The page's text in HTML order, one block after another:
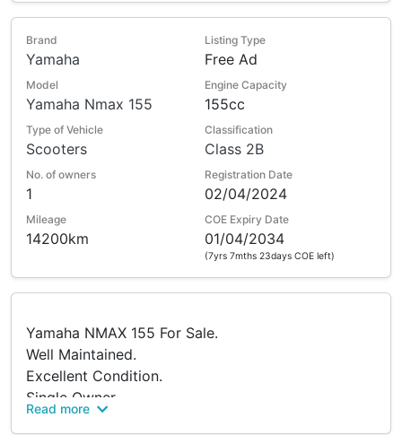
Brand
Yamaha
Listing Type
Free Ad
Model
Yamaha Nmax 155
Engine Capacity
155cc
Type of Vehicle
Scooters
Classification
Class 2B
No. of owners
1
Registration Date
02/04/2024
Mileage
14200km
COE Expiry Date
01/04/2034
(7yrs 7mths 23days COE left)
Yamaha NMAX 155 For Sale.
Well Maintained.
Excellent Condition.
Single Owner.
No Accident History.
Read more